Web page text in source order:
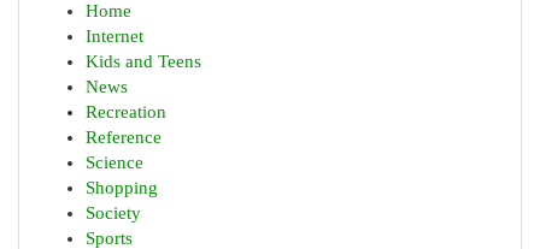
Home
Internet
Kids and Teens
News
Recreation
Reference
Science
Shopping
Society
Sports